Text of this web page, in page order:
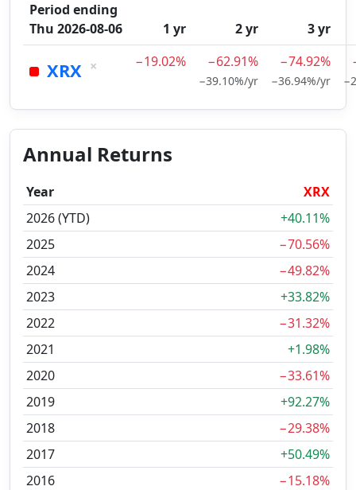
Period ending
Thu 2026-08-06
1 yr 2 yr 3 yr
XRX × −19.02% −62.91%
−39.10%/yr
−74.92%
−36.94%/yr
Annual Returns
Year
XRX
2026 (YTD)
+40.11%
2025
−70.56%
2024
−49.82%
2023
+33.82%
2022
−31.32%
2021
+1.98%
2020
−33.61%
2019
+92.27%
2018
−29.38%
2017
+50.49%
2016
−15.18%